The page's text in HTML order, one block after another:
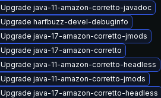
Upgrade java-11-amazon-corretto-javadoc
Upgrade harfbuzz-devel-debuginfo
Upgrade java-17-amazon-corretto-jmods
Upgrade java-17-amazon-corretto
Upgrade java-11-amazon-corretto-headless
Upgrade java-11-amazon-corretto-jmods
Upgrade java-17-amazon-corretto-headless